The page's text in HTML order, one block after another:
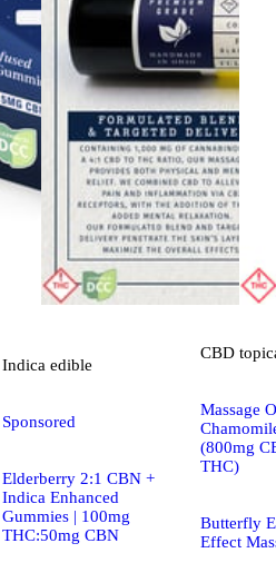
Indica edible
Sponsored
Elderberry 2:1 CBN +
Indica Enhanced
Gummies | 100mg
THC:50mg CBN
CBD
Massage
(800mg
THC)
Butterfly
Effect